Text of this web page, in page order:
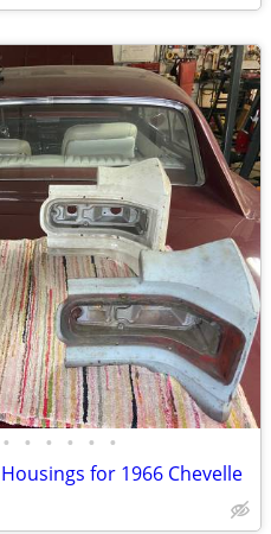
• • • • • •
for 1966 Chevelle